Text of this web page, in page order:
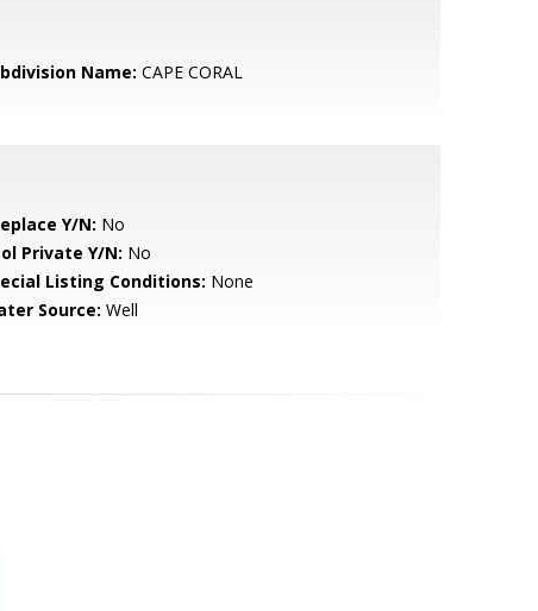
Name: CAPE CORAL
Y/N: No
Private Y/N: No
Listing Conditions: None
Source: Well